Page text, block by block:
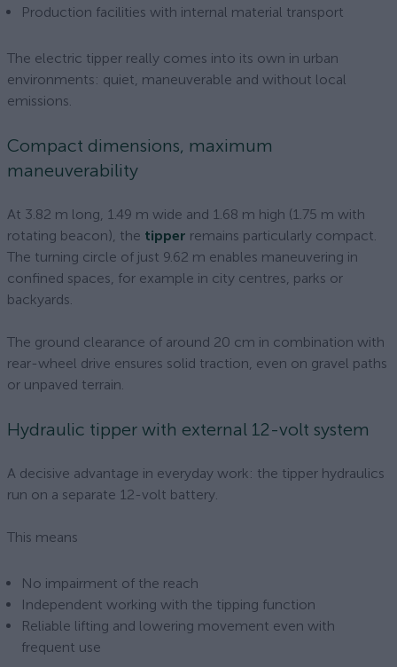
Production facilities with internal material transport
The electric tipper really comes into its own in urban
environments: quiet, maneuverable and without local
emissions.
Compact dimensions, maximum
maneuverability
At 3.82 m long, 1.49 m wide and 1.68 m high (1.75 m with
rotating beacon), the tipper remains particularly compact.
The turning circle of just 9.62 m enables maneuvering in
confined spaces, for example in city centres, parks or
backyards.
The ground clearance of around 20 cm in combination with
rear-wheel drive ensures solid traction, even on gravel paths
or unpaved terrain.
Hydraulic tipper with external 12-volt system
A decisive advantage in everyday work: the tipper hydraulics
run on a separate 12-volt battery.
This means
No impairment of the reach
Independent working with the tipping function
Reliable lifting and lowering movement even with
frequent use